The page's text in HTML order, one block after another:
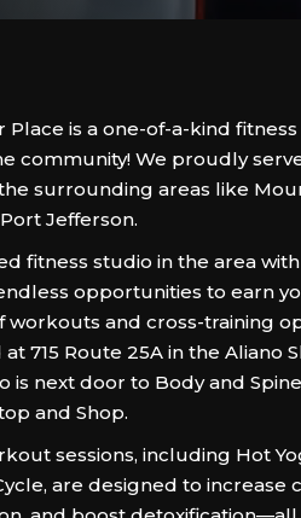
Place is a one-of-a-kind
community! We proudly
surrounding areas like
Jefferson.
fitness studio in the area
opportunities to earn
workouts and cross-training
715 Route 25A in the Aliano
is next door to Body and
and Shop.
sessions, including Hot
are designed to increase